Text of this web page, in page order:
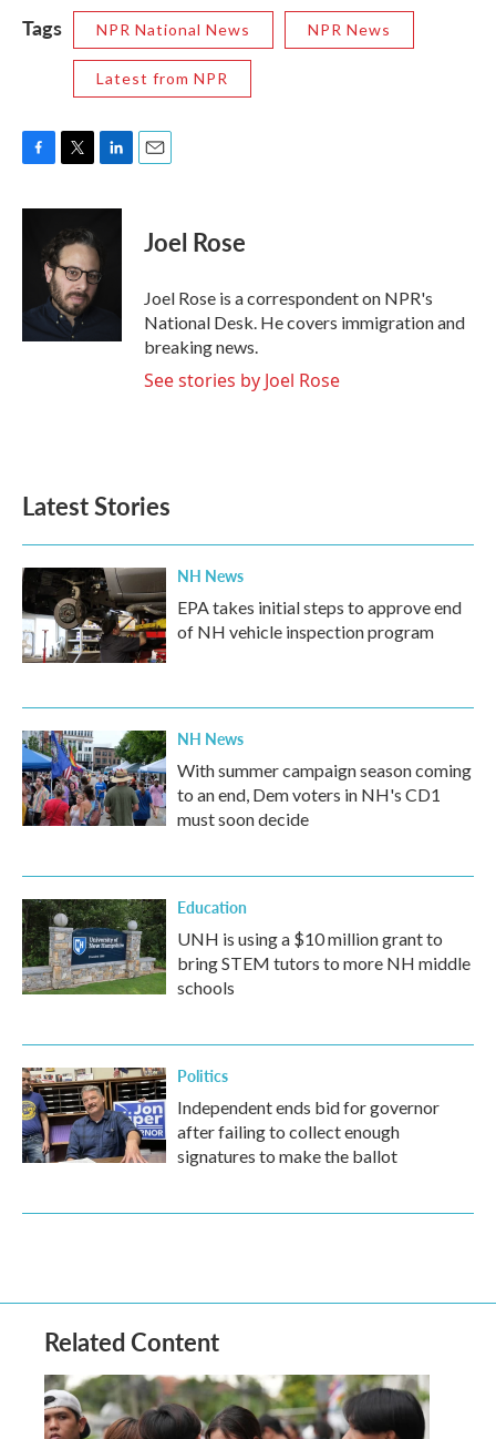
Tags NPR National News NPR News
Latest from NPR
c
k
i
t
t
e
r
n
e
d
Joel Rose
Joel Rose is a correspondent on NPR's
National Desk. He covers immigration and
breaking news.
See stories by Joel Rose
Latest Stories
NH News
EPA takes initial steps to approve end
of NH vehicle inspection program
NH News
With summer campaign season coming
to an end, Dem voters in NH's CD1
must soon decide
Education
UNH is using a $10 million grant to
bring STEM tutors to more NH middle
schools
Politics
Independent ends bid for governor
after failing to collect enough
signatures to make the ballot
Related Content